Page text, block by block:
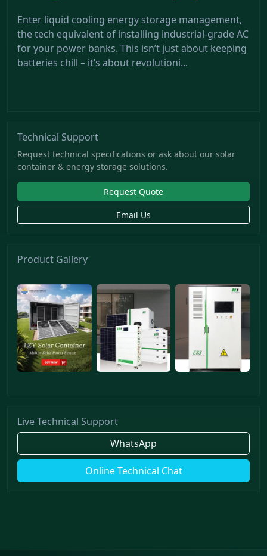
Enter liquid cooling energy storage management,
the tech equivalent of installing industrial-grade AC
for your power banks. This isn’t just about keeping
batteries chill – it’s about revolutioni...
Technical Support
Request technical specifications or ask about our solar
container & energy storage solutions.
Request Quote
Email Us
Product Gallery
Live Technical Support
WhatsApp
Online Technical Chat